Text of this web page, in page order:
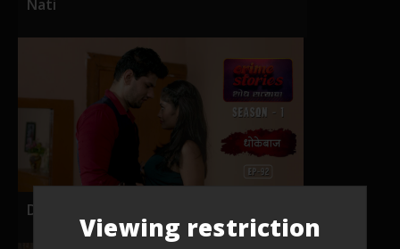
Nati
Dhokebaaz
Viewing restriction